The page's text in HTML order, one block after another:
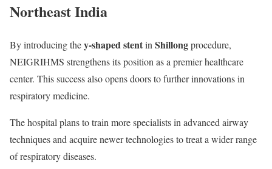
Northeast India
By introducing they-shaped stentin Shillongprocedure,
NEIGRIHMS strengthens its position as a premier healthcare
center. This success also opens doors to further innovations in
respiratory medicine.
The hospital plans to train more specialists in advanced airway
techniques and acquire newer technologies to treat a wider range
of respiratory diseases.